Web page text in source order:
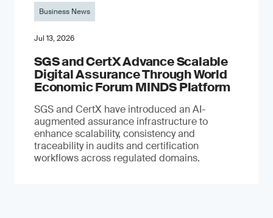
Business News
Jul 13, 2026
SGS and CertX Advance Scalable
Digital Assurance Through World
Economic Forum MINDS Platform
SGS and CertX have introduced an AI-
augmented assurance infrastructure to
enhance scalability, consistency and
traceability in audits and certification
workflows across regulated domains.